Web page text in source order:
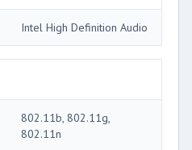
Intel High Definition Audio
802.11b, 802.11g,
802.11n